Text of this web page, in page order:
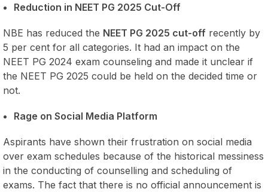
Reduction in NEET PG 2025 Cut-Off
NBE has reduced the NEET PG 2025 cut-off recently by
5 per cent for all categories. It had an impact on the
NEET PG 2024 exam counseling and made it unclear if
the NEET PG 2025 could be held on the decided time or
not.
Rage on Social Media Platform
Aspirants have shown their frustration on social media
over exam schedules because of the historical messiness
in the conducting of counselling and scheduling of
exams. The fact that there is no official announcement is